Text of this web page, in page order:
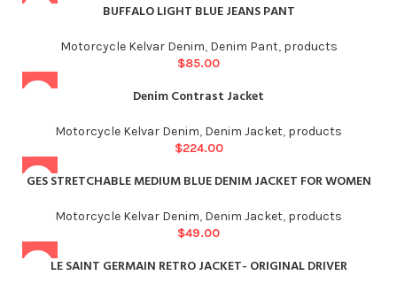
BUFFALO LIGHT BLUE JEANS PANT
Motorcycle Kelvar Denim, Denim Pant, products
$85.00
Denim Contrast Jacket
Motorcycle Kelvar Denim, Denim Jacket, products
$224.00
GES STRETCHABLE MEDIUM BLUE DENIM JACKET FOR WOMEN
Motorcycle Kelvar Denim, Denim Jacket, products
$49.00
LE SAINT GERMAIN RETRO JACKET- ORIGINAL DRIVER